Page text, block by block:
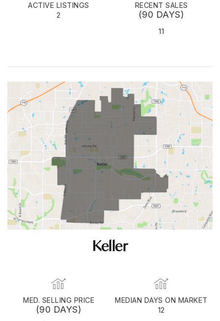
ACTIVE LISTINGS
2
RECENT SALES
(90 DAYS)
11
Keller
MED. SELLING PRICE
(90 DAYS)
MEDIAN DAYS ON MARKET
12